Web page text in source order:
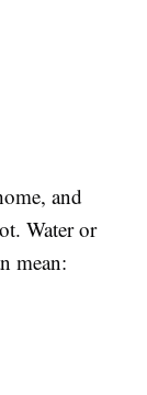
and
Water or
mean: